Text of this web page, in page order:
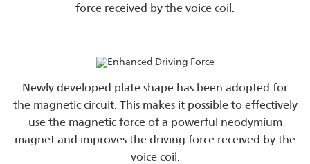
force received by the voice coil.
Newly developed plate shape has been adopted for
the magnetic circuit. This makes it possible to effectively
use the magnetic force of a powerful neodymium
magnet and improves the driving force received by the
voice coil.